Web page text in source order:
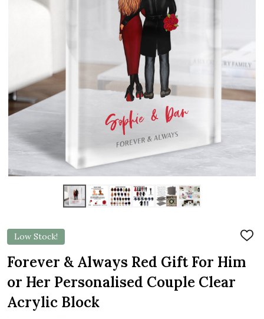
Low Stock!
ADD
LIST
Forever & Always Red Gift For Him
or Her Personalised Couple Clear
Acrylic Block